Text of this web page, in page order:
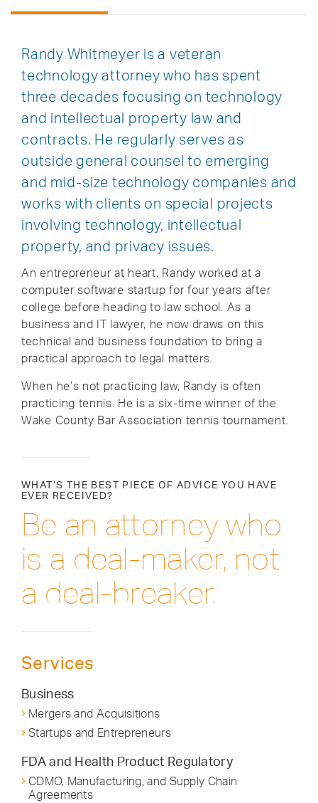
Randy Whitmeyer is a veteran
technology attorney who has spent
three decades focusing on technology
and intellectual property law and
contracts. He regularly serves as
outside general counsel to emerging
and mid-size technology companies and
works with clients on special projects
involving technology, intellectual
property, and privacy issues.
An entrepreneur at heart, Randy worked at a
computer software startup for four years after
college before heading to law school. As a
business and IT lawyer, he now draws on this
technical and business foundation to bring a
practical approach to legal matters.
When he’s not practicing law, Randy is often
practicing tennis. He is a six-time winner of the
Wake County Bar Association tennis tournament.
WHAT’S THE BEST PIECE OF ADVICE YOU HAVE
EVER RECEIVED?
Be an attorney who
is a deal-maker, not
a deal-breaker.
Services
Business
Mergers and Acquisitions
Startups and Entrepreneurs
FDA and Health Product Regulatory
CDMO, Manufacturing, and Supply Chain
Agreements